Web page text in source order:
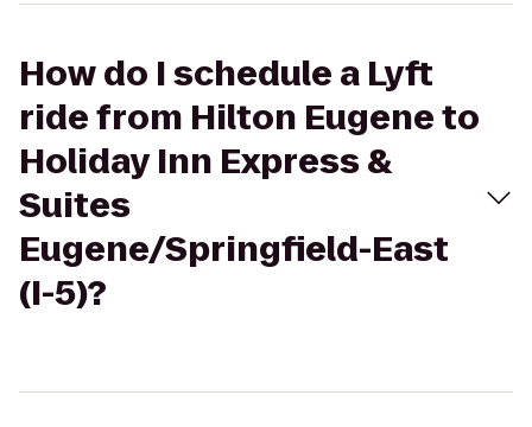
How do I schedule a Lyft
ride from Hilton Eugene to
Holiday Inn Express &
Suites
Eugene/Springfield-East
(I-5)?